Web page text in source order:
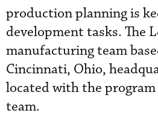
production planning is
development tasks. The
manufacturing team
Cincinnati, Ohio,
located with the
team.